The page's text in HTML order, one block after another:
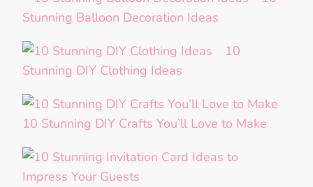
Stunning Balloon Decoration Ideas
10
Stunning DIY Clothing Ideas
10 Stunning DIY Crafts You’ll Love to Make